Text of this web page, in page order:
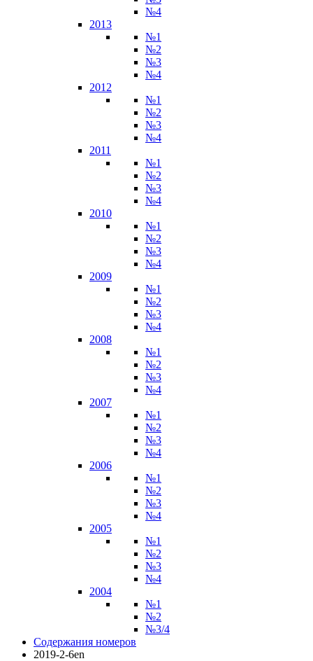
№4
2013
№1
№2
№3
№4
2012
№1
№2
№3
№4
2011
№1
№2
№3
№4
2010
№1
№2
№3
№4
2009
№1
№2
№3
№4
2008
№1
№2
№3
№4
2007
№1
№2
№3
№4
2006
№1
№2
№3
№4
2005
№1
№2
№3
№4
2004
№1
№2
№3/4
Содержания номеров
2019-2-6en